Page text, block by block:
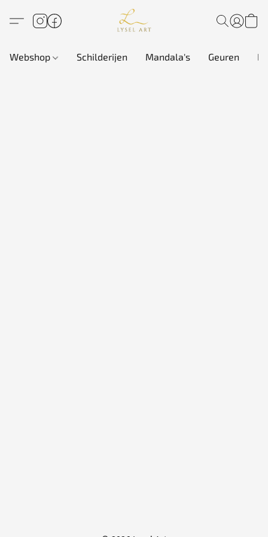
Webshop Schilderijen Mandala's Geuren In